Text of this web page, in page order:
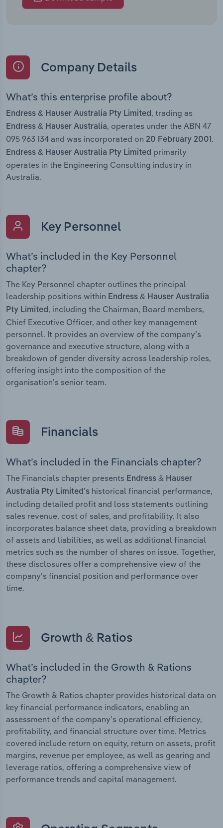
Company Details
What’s this enterprise profile about?
Endress & Hauser Australia Pty Limited , trading as
Endress & Hauser Australia, operates under the ABN 47
095 963 134 and was incorporated on 20 February 2001 .
Endress & Hauser Australia Pty Limited primarily
operates in the Engineering Consulting industry in
Australia.
Key Personnel
What’s included in the Key Personnel
chapter?
The Key Personnel chapter outlines the principal
leadership positions within Endress & Hauser Australia
Pty Limited, including the Chairman, Board members,
Chief Executive Officer, and other key management
personnel. It provides an overview of the company’s
governance and executive structure, along with a
breakdown of gender diversity across leadership roles,
offering insight into the composition of the
organisation’s senior team.
Financials
What’s included in the Financials chapter?
The Financials chapter presents Endress & Hauser
Australia Pty Limited’s historical financial performance,
including detailed profit and loss statements outlining
sales revenue, cost of sales, and profitability. It also
incorporates balance sheet data, providing a breakdown
of assets and liabilities, as well as additional financial
metrics such as the number of shares on issue. Together,
these disclosures offer a comprehensive view of the
company’s financial position and performance over
time.
Growth & Ratios
What’s included in the Growth & Rations
chapter?
The Growth & Ratios chapter provides historical data on
key financial performance indicators, enabling an
assessment of the company’s operational efficiency,
profitability, and financial structure over time. Metrics
covered include return on equity, return on assets, profit
margins, revenue per employee, as well as gearing and
leverage ratios, offering a comprehensive view of
performance trends and capital management.